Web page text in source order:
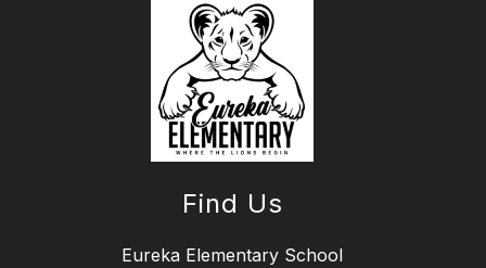
Find Us
Eureka Elementary School